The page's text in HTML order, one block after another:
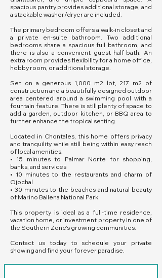
spacious pantry provides additional storage, and
a stackable washer/dryer are included.
The primary bedroom offers a walk-in closet and
a private en-suite bathroom. Two additional
bedrooms share a spacious full bathroom, and
there is also a convenient guest half-bath. An
extra room provides flexibility for a home office,
hobby room, or additional storage.
Set on a generous 1,000 m2 lot, 217 m2 of
construction and a beautifully designed outdoor
area centered around a swimming pool with a
fountain feature. There is still plenty of space to
add a garden, outdoor kitchen, or BBQ area to
further enhance the tropical setting.
Located in Chontales, this home offers privacy
and tranquility while still being within easy reach
of local amenities.
• 15 minutes to Palmar Norte for shopping,
banks, and services
• 10 minutes to the restaurants and charm of
Ojochal
• 30 minutes to the beaches and natural beauty
of Marino Ballena National Park
This property is ideal as a full-time residence,
vacation home, or investment property in one of
the Southern Zone’s growing communities.
Contact us today to schedule your private
showing and find your forever paradise.